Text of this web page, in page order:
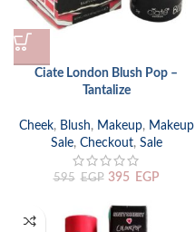
Ciate London Blush Pop –
Tantalize
Cheek, Blush, Makeup, Makeup
Sale, Checkout, Sale
595 EGP 395 EGP